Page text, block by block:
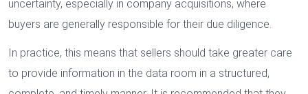
uncertainty, especially in company acquisitions, where
buyers are generally responsible for their due diligence.
In practice, this means that sellers should take greater care
to provide information in the data room in a structured,